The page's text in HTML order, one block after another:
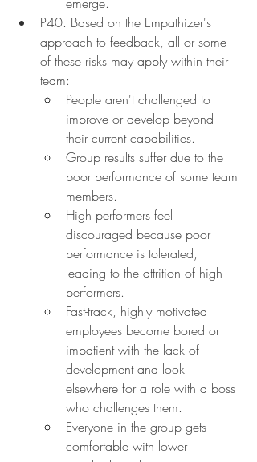
P40. Based on the Empathizer's
approach to feedback, all or some
of these risks may apply within their
team:
People aren't challenged to
improve or develop beyond
their current capabilities.
Group results suffer due to the
poor performance of some team
members.
High performers feel
discouraged because poor
performance is tolerated,
leading to the attrition of high
performers.
Fast-track, highly motivated
employees become bored or
impatient with the lack of
development and look
elsewhere for a role with a boss
who challenges them.
Everyone in the group gets
comfortable with lower